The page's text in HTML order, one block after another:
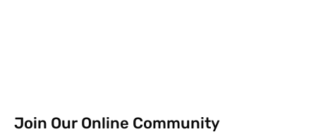
Join Our Online Community